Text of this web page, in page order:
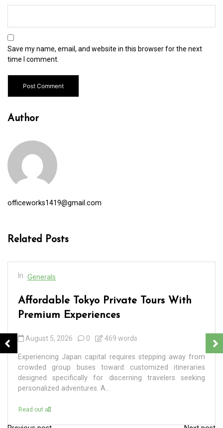
Save my name, email, and website in this browser for the next
time I comment.
Author
officeworks1419@gmail.com
Related Posts
In Generals
Affordable Tokyo Private Tours With
Premium Experiences
August 5, 2026 0 469 words
Experiencing Japan capital requires stepping away from
crowded group buses toward customized itineraries
designed specifically for discerning travelers seeking
personalized adventures. A...
Read out all